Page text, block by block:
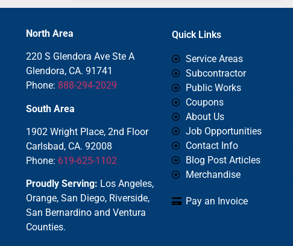
North Area
220 S Glendora Ave Ste A
Glendora, CA. 91741
Phone: 888-294-2029
South Area
1902 Wright Place, 2nd Floor
Carlsbad, CA. 92008
Phone: 619-625-1102
Proudly Serving: Los Angeles,
Orange, San Diego, Riverside,
San Bernardino and Ventura
Counties.
Quick Links
Service Areas
Subcontractor
Public Works
Coupons
About Us
Job Opportunities
Contact Info
Blog Post Articles
Merchandise
Pay an Invoice